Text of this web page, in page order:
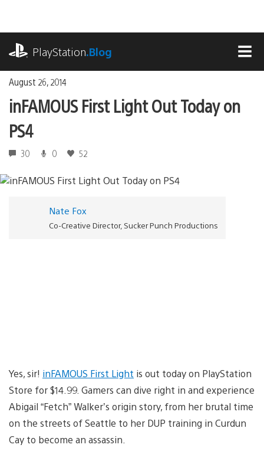
content
PlayStation.Blog
August 26, 2014
inFAMOUS First Light Out Today on
PS4
30 0 52
Nate Fox
Co-Creative Director, Sucker Punch Productions
Yes, sir! inFAMOUS First Light is out today on PlayStation
Store for $14.99. Gamers can dive right in and experience
Abigail “Fetch” Walker’s origin story, from her brutal time
on the streets of Seattle to her DUP training in Curdun
Cay to become an assassin.